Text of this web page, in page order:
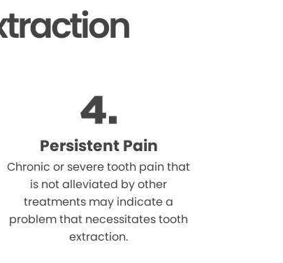
Persistent Pain
Chronic or severe tooth pain that
is not alleviated by other
treatments may indicate a
problem that necessitates tooth
extraction.